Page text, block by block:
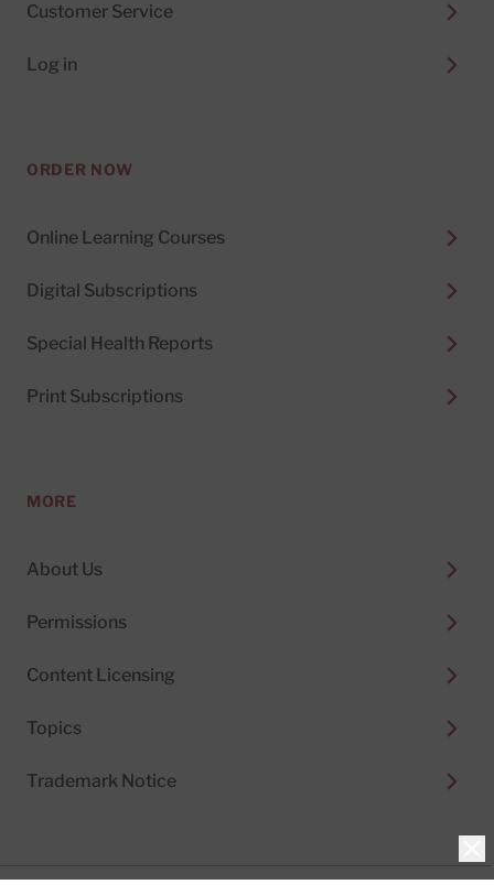
Customer Service
Log in
ORDER NOW
Online Learning Courses
Digital Subscriptions
Special Health Reports
Print Subscriptions
MORE
About Us
Permissions
Content Licensing
Topics
Trademark Notice